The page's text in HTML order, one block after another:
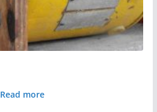
Read more